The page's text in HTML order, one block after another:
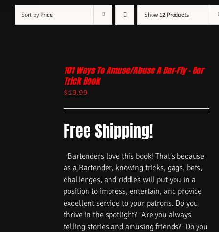
Sort by Price Show 12 Products
101 Ways To Amuse/Abuse A Bar-Fly – Bar
Trick Book
$19.99
Free Shipping!
Bartenders love this book! That's because
as a Bartender, knowing tricks, gags, bets,
challenges, and riddles will put you in a
position to impress, entertain, and provide
excellent service to your patrons. Do you
thrive in the spotlight? Are you always
telling stories and amusing friends? Do you